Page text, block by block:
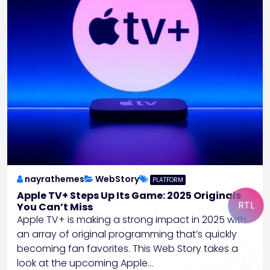
nayrathemes WebStory PLATFORM
Apple TV+ Steps Up Its Game: 2025 Originals
You Can’t Miss
Apple TV+ is making a strong impact in 2025 with
an array of original programming that’s quickly
becoming fan favorites. This Web Story takes a
look at the upcoming Apple…
RTL